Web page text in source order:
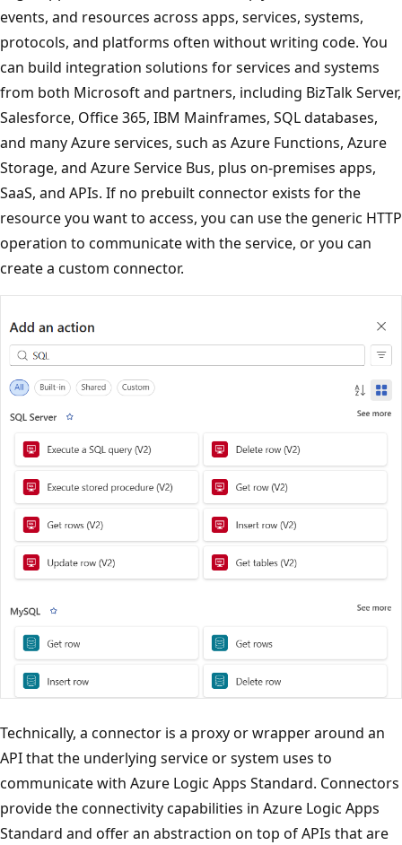
events, and resources across apps, services, systems,
protocols, and platforms often without writing code. You
can build integration solutions for services and systems
from both Microsoft and partners, including BizTalk Server,
Salesforce, Office 365, IBM Mainframes, SQL databases,
and many Azure services, such as Azure Functions, Azure
Storage, and Azure Service Bus, plus on-premises apps,
SaaS, and APIs. If no prebuilt connector exists for the
resource you want to access, you can use the generic HTTP
operation to communicate with the service, or you can
create a custom connector.
Technically, a connector is a proxy or wrapper around an
API that the underlying service or system uses to
communicate with Azure Logic Apps Standard. Connectors
provide the connectivity capabilities in Azure Logic Apps
Standard and offer an abstraction on top of APIs that are